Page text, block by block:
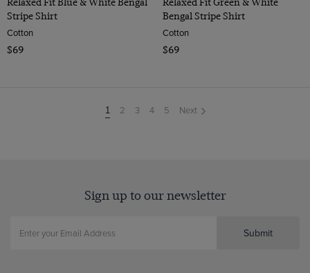
Relaxed Fit Blue & White Bengal
Stripe Shirt
Cotton
$69
Relaxed Fit Green & White
Bengal Stripe Shirt
Cotton
$69
You're
on
1 2 3 4 5 Next
Sign up to our newsletter
Submit